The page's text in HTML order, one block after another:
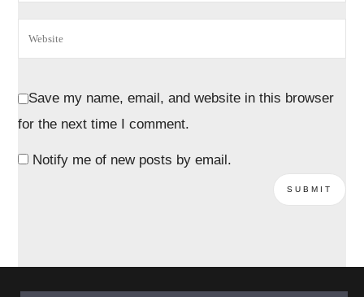
Save my name, email, and website in this browser
for the next time I comment.
Notify me of new posts by email.